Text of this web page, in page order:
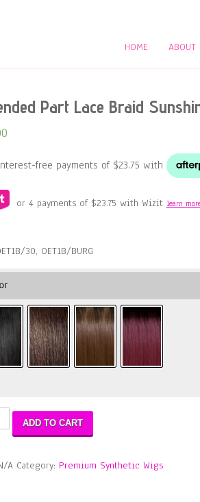
HOME ABOUT
Part Lace Braid
or 4 payments of $23.75 with Wizit learn
30, OET1B/BURG
ADD TO CART
A Category: Premium Synthetic Wigs